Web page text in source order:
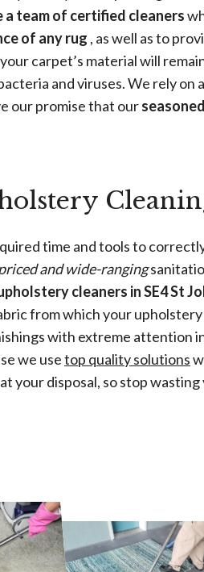
a team of certified cleaners
of any rug , as well as to
carpet’s material will
and viruses. We rely on a
our promise that our
time and tools to
and wide-ranging
cleaners in SE4 St
from which your upholstery
with extreme attention
we usetop quality solutions
your disposal, so stop